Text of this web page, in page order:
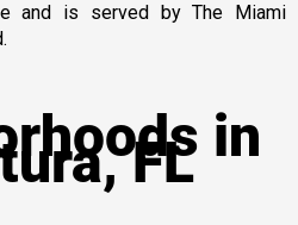
and is served by The Miami
in
FL